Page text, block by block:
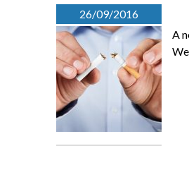
26/09/2016
A